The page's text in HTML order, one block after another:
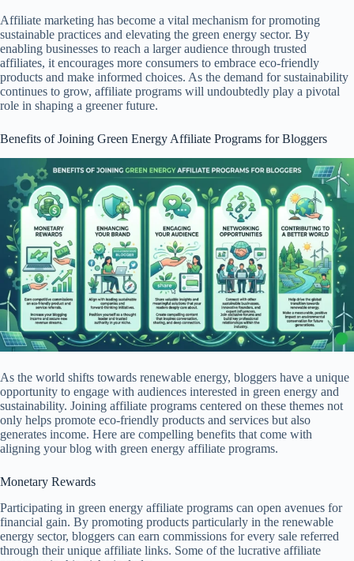
Affiliate marketing has become a vital mechanism for promoting
sustainable practices and elevating the green energy sector. By
enabling businesses to reach a larger audience through trusted
affiliates, it encourages more consumers to embrace eco-friendly
products and make informed choices. As the demand for sustainability
continues to grow, affiliate programs will undoubtedly play a pivotal
role in shaping a greener future.
Benefits of Joining Green Energy Affiliate Programs for Bloggers
As the world shifts towards renewable energy, bloggers have a unique
opportunity to engage with audiences interested in green energy and
sustainability. Joining affiliate programs centered on these themes not
only helps promote eco-friendly products and services but also
generates income. Here are compelling benefits that come with
aligning your blog with green energy affiliate programs.
Monetary Rewards
Participating in green energy affiliate programs can open avenues for
financial gain. By promoting products particularly in the renewable
energy sector, bloggers can earn commissions for every sale referred
through their unique affiliate links. Some of the lucrative affiliate